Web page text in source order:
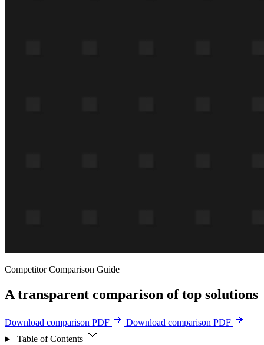
Competitor Comparison Guide
A transparent comparison of top solutions
Download comparison PDF
Download comparison PDF
Table of Contents